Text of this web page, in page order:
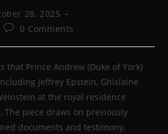
28, 2025
0 Comments
that Prince Andrew (Duke of York)
Jeffrey Epstein, Ghislaine
at the royal residence
The piece draws on previously
documents and testimony,